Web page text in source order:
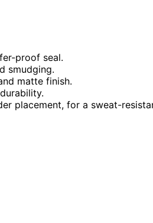
proof seal.
smudging.
matte finish.
placement, for a sweat-